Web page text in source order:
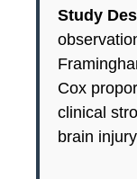
Study
Cox
clinical
brain